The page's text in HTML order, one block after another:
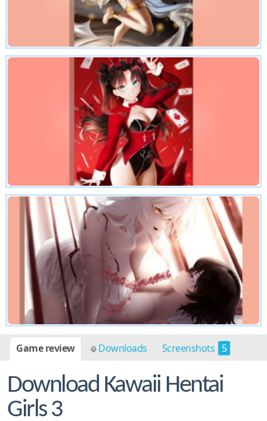
Game review Downloads Screenshots 5
Download Kawaii Hentai
Girls 3